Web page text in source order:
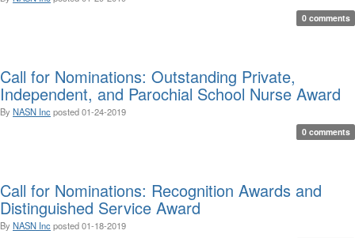
0 comments
Call for Nominations: Outstanding Private,
Independent, and Parochial School Nurse Award
By NASN Incposted01-24-2019
0 comments
Call for Nominations: Recognition Awards and
Distinguished Service Award
By NASN Incposted01-18-2019